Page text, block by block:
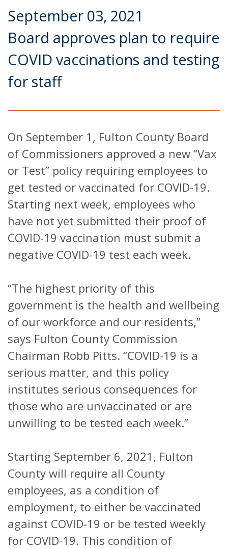
September 03, 2021
Board approves plan to require
COVID vaccinations and testing
for staff
On September 1, Fulton County Board
of Commissioners approved a new “Vax
or Test” policy requiring employees to
get tested or vaccinated for COVID-19.
Starting next week, employees who
have not yet submitted their proof of
COVID-19 vaccination must submit a
negative COVID-19 test each week.
“The highest priority of this
government is the health and wellbeing
of our workforce and our residents,”
says Fulton County Commission
Chairman Robb Pitts. “COVID-19 is a
serious matter, and this policy
institutes serious consequences for
those who are unvaccinated or are
unwilling to be tested each week.”
Starting September 6, 2021, Fulton
County will require all County
employees, as a condition of
employment, to either be vaccinated
against COVID-19 or be tested weekly
for COVID-19. This condition of